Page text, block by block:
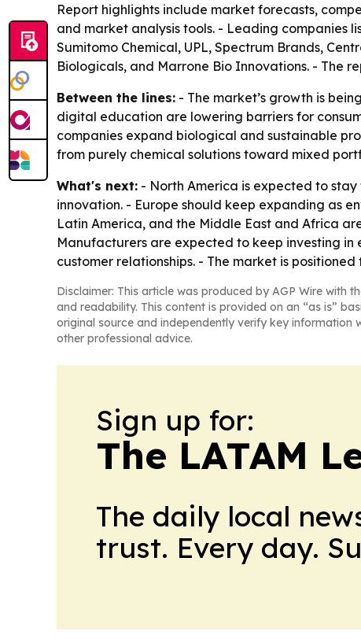
Report highlights include market forecasts,
and market analysis tools. - Leading companies
Sumitomo Chemical, UPL, Spectrum Brands,
Biologicals, and Marrone Bio Innovations. - The
Between the lines: - The market’s growth is
digital education are lowering barriers for
companies expand biological and sustainable
from purely chemical solutions toward mixed
What's next: - North America is expected to
innovation. - Europe should keep expanding as
Latin America, and the Middle East and Africa
Manufacturers are expected to keep investing
customer relationships. - The market is
Disclaimer: This article was produced by AGP Wire with
and readability. This content is provided on an “as is”
original source and independently verify key
other professional advice.
Sign up for:
The LATAM
The daily local
trust. Every day.